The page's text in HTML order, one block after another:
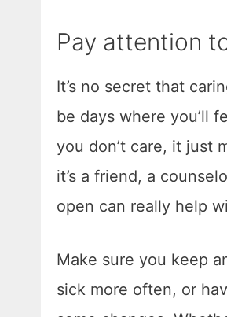
Pay attention
It’s no secret that
be days where you’ll
you don’t care, it just
it’s a friend, a
open can really help
Make sure you keep
sick more often, or